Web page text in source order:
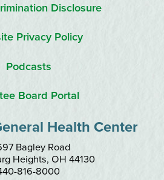
Health Center
Bagley Road
Heights, OH 44130
816-8000
Disclosure
Privacy Policy
Podcasts
Board Portal